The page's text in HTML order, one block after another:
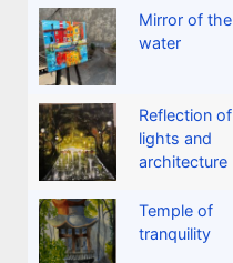
Mirror of the
water
Reflection of
lights and
architecture
Temple of
tranquility